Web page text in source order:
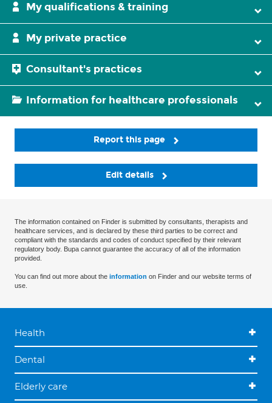
My qualifications & training
My private practice
Consultant's practices
Information for healthcare professionals
Report this page
Edit details
The information contained on Finder is submitted by consultants, therapists and
healthcare services, and is declared by these third parties to be correct and
compliant with the standards and codes of conduct specified by their relevant
regulatory body. Bupa cannot guarantee the accuracy of all of the information
provided.
You can find out more about the information on Finder and our website terms of
use.
Health
Dental
Elderly care